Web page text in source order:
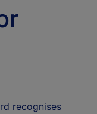
recognises